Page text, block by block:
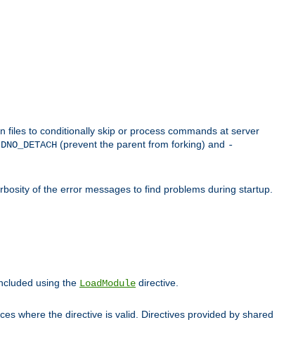
files to conditionally skip or process commands at server
(prevent the parent from forking) and -
of the error messages to find problems during startup.
using the LoadModule directive.
where the directive is valid. Directives provided by shared